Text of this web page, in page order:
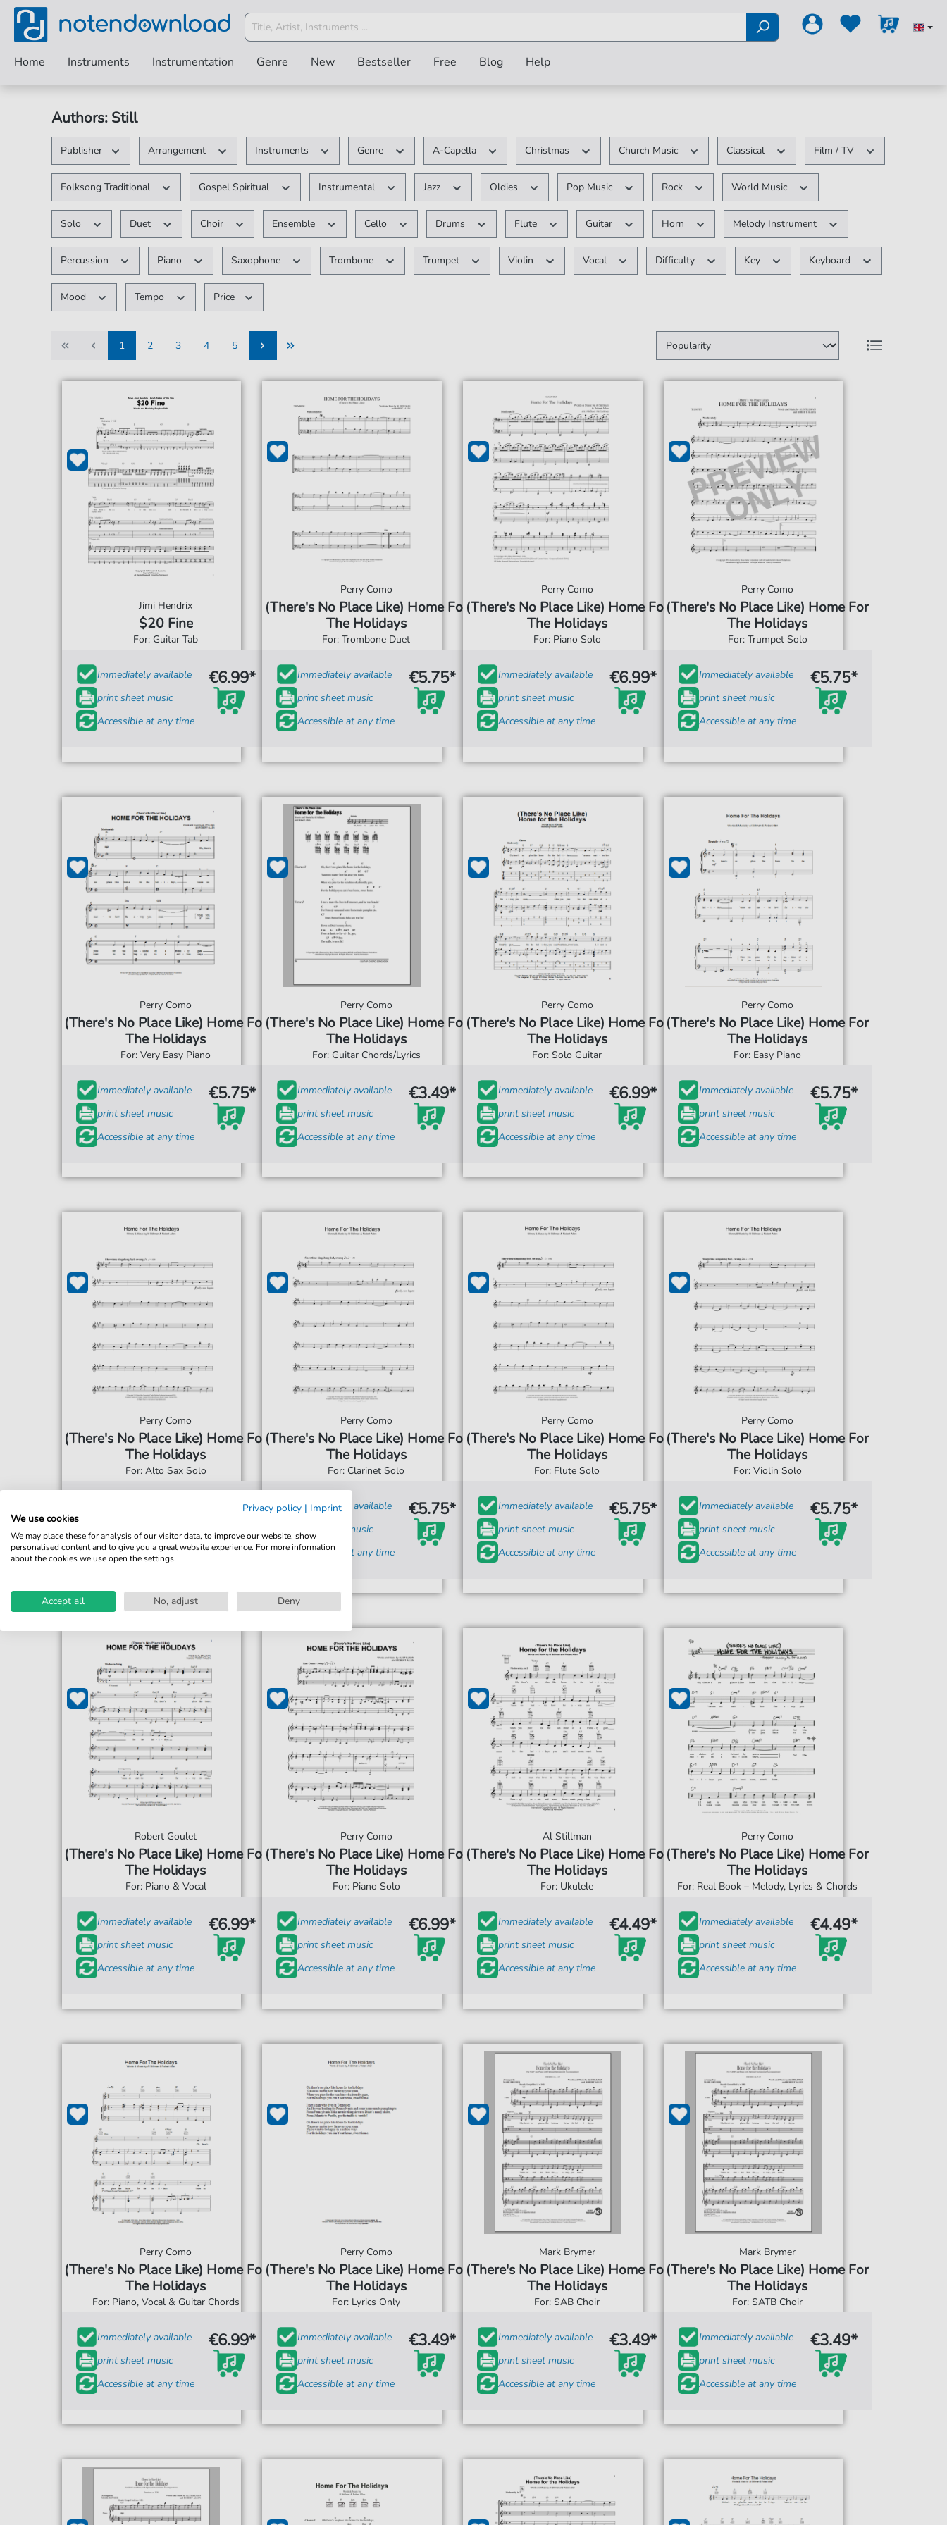
Home Instruments Instrumentation Genre New Bestseller Free Blog Help
Authors: Still
Publisher Arrangement Instruments Genre A-Capella Christmas Church Music Classical Film / TV
Folksong Traditional Gospel Spiritual Instrumental Jazz Oldies Pop Music Rock World Music
Solo Duet Choir Ensemble Cello Drums Flute Guitar Horn Melody Instrument
Percussion Piano Saxophone Trombone Trumpet Violin Vocal Difficulty Key Keyboard
Mood Tempo Price
1
2
3
4
5
Jimi Hendrix
$20 Fine
For: Guitar Tab
Immediately available
print sheet music
Accessible at any time
€6.99*
Perry Como
(There's No Place Like) Home For
The Holidays
For: Trombone Duet
Immediately available
print sheet music
Accessible at any time
€5.75*
Perry Como
(There's No Place Like) Home For
The Holidays
For: Piano Solo
Immediately available
print sheet music
Accessible at any time
€6.99*
Perry Como
(There's No Place Like) Home For
The Holidays
For: Trumpet Solo
Immediately available
print sheet music
Accessible at any time
€5.75*
Perry Como
(There's No Place Like) Home For
The Holidays
For: Very Easy Piano
Immediately available
print sheet music
Accessible at any time
€5.75*
Perry Como
(There's No Place Like) Home For
The Holidays
For: Guitar Chords/Lyrics
Immediately available
print sheet music
Accessible at any time
€3.49*
Perry Como
(There's No Place Like) Home For
The Holidays
For: Solo Guitar
Immediately available
print sheet music
Accessible at any time
€6.99*
Perry Como
(There's No Place Like) Home For
The Holidays
For: Easy Piano
Immediately available
print sheet music
Accessible at any time
€5.75*
Perry Como
(There's No Place Like) Home For
The Holidays
For: Alto Sax Solo
Accessible at any time
€5.75*
Perry Como
(There's No Place Like) Home For
The Holidays
For: Clarinet Solo
Immediately available
print sheet music
Accessible at any time
€5.75*
Perry Como
(There's No Place Like) Home For
The Holidays
For: Flute Solo
Immediately available
print sheet music
Accessible at any time
€5.75*
Perry Como
(There's No Place Like) Home For
The Holidays
For: Violin Solo
Immediately available
print sheet music
Accessible at any time
€5.75*
Robert Goulet
(There's No Place Like) Home For
The Holidays
For: Piano & Vocal
Immediately available
print sheet music
Accessible at any time
€6.99*
Perry Como
(There's No Place Like) Home For
The Holidays
For: Piano Solo
Immediately available
print sheet music
Accessible at any time
€6.99*
Al Stillman
(There's No Place Like) Home For
The Holidays
For: Ukulele
Immediately available
print sheet music
Accessible at any time
€4.49*
Perry Como
(There's No Place Like) Home For
The Holidays
For: Real Book – Melody, Lyrics & Chords
Immediately available
print sheet music
Accessible at any time
€4.49*
Perry Como
(There's No Place Like) Home For
The Holidays
For: Piano, Vocal & Guitar Chords
Immediately available
print sheet music
Accessible at any time
€6.99*
Perry Como
(There's No Place Like) Home For
The Holidays
For: Lyrics Only
Immediately available
print sheet music
Accessible at any time
€3.49*
Mark Brymer
(There's No Place Like) Home For
The Holidays
For: SAB Choir
Immediately available
print sheet music
Accessible at any time
€3.49*
Mark Brymer
(There's No Place Like) Home For
The Holidays
For: SATB Choir
Immediately available
print sheet music
Accessible at any time
€3.49*
Privacy policy | Imprint
We use cookies
We may place these for analysis of our visitor data, to improve our website, show
personalised content and to give you a great website experience. For more information
about the cookies we use open the settings.
Accept all No, adjust Deny